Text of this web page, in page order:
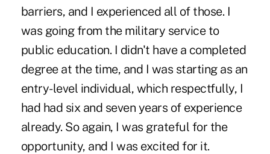
barriers, and I experienced all of those. I
was going from the military service to
public education. I didn't have a completed
degree at the time, and I was starting as an
entry-level individual, which respectfully, I
had had six and seven years of experience
already. So again, I was grateful for the
opportunity, and I was excited for it.